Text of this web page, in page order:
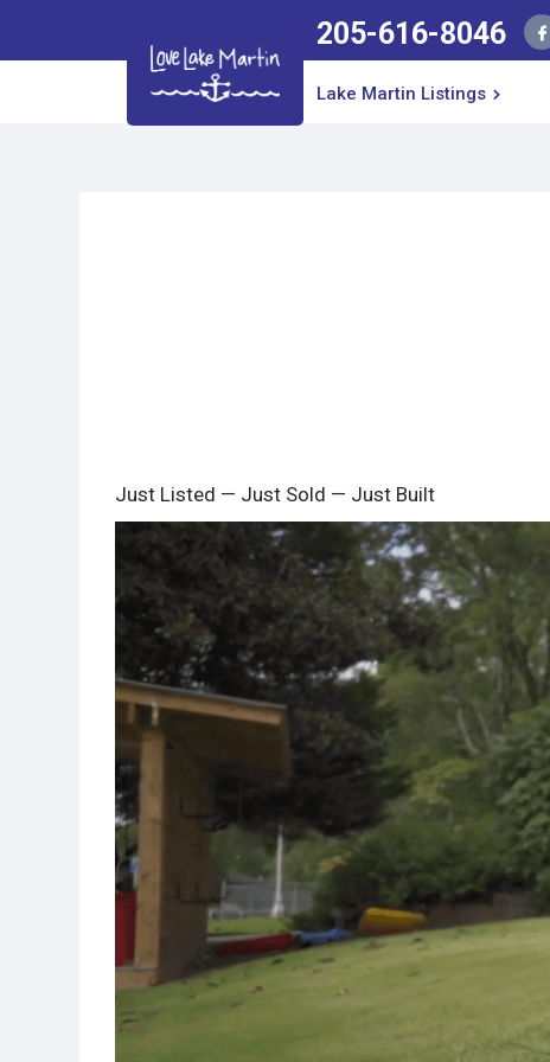
205-616-8046
Lake Martin Listings
Just Listed — Just Sold — Just Built